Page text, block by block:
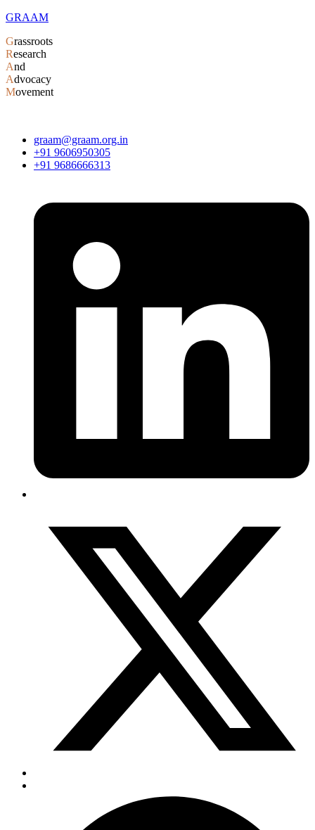
GRAAM
Grassroots
Research
And
Advocacy
Movement
graam@graam.org.in
+91 9606950305
+91 9686666313